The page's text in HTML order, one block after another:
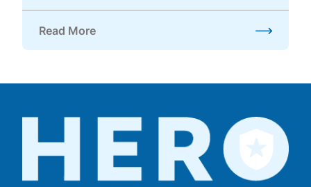
Read More
about Dental Emergencies for Broken Teeth